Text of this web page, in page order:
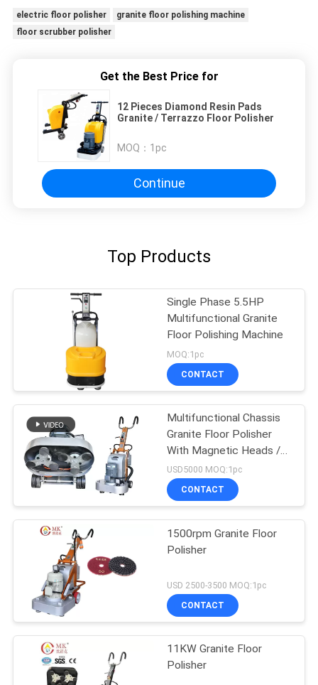
electric floor polisher
granite floor polishing machine
floor scrubber polisher
Get the Best Price for
12 Pieces Diamond Resin Pads
Granite / Terrazzo Floor Polisher
MOQ： 1pc
Continue
Top Products
Single Phase 5.5HP
Multifunctional Granite
Floor Polishing Machine
MOQ:1pc
CONTACT
Multifunctional Chassis
Granite Floor Polisher
With Magnetic Heads /
Discs
USD5000 MOQ:1pc
CONTACT
1500rpm Granite Floor
Polisher
USD 2500-3500 MOQ:1pc
CONTACT
11KW Granite Floor
Polisher